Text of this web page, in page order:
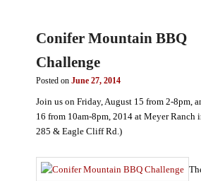
Conifer Mountain BBQ
Challenge
Posted on June 27, 2014
Join us on Friday, August 15 from 2-8pm,
16 from 10am-8pm, 2014 at Meyer Ranch
285 & Eagle Cliff Rd.)